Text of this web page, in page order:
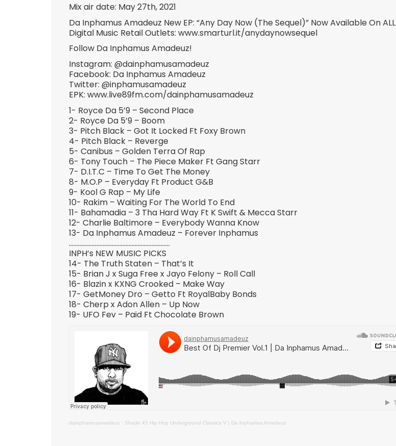
Mix air date: May 27th, 2021
Da Inphamus Amadeuz New EP: “Any Day Now (The Sequel)” Now Available On ALL
Digital Music Retail Outlets: www.smarturl.it/anydaynowsequel
Follow Da Inphamus Amadeuz!
Instagram: @dainphamusamadeuz
Facebook: Da Inphamus Amadeuz
Twitter: @inphamusamadeuz
EPK: www.live89fm.com/dainphamusamadeuz
1- Royce Da 5’9 – Second Place
2- Royce Da 5’9 – Boom
3- Pitch Black – Got It Locked Ft Foxy Brown
4- Pitch Black – Reverge
5- Canibus – Golden Terra Of Rap
6- Tony Touch – The Piece Maker Ft Gang Starr
7- D.I.T.C – Time To Get The Money
8- M.O.P – Everyday Ft Product G&B
9- Kool G Rap – My Life
10- Rakim – Waiting For The World To End
11- Bahamadia – 3 Tha Hard Way Ft K Swift & Mecca Starr
12- Charlie Baltimore – Everybody Wanna Know
13- Da Inphamus Amadeuz – Forever Inphamus
…………………………………………………………
INPH’s NEW MUSIC PICKS
14- The Truth Staten – That’s It
15- Brian J x Suga Free x Jayo Felony – Roll Call
16- Blazin x KXNG Crooked – Make Way
17- GetMoney Dro – Getto Ft RoyalBaby Bonds
18- Cherp x Adon Allen – Up Now
19- UFO Fev – Paid Ft Chocolate Brown
dainphamusamadeuz · Shade 45 Hip Hop Underground Classics V | Da Inphamus Amadeuz